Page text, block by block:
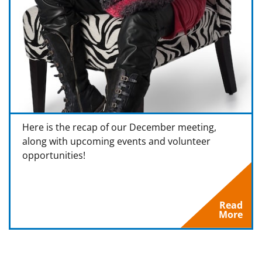
Here is the recap of our December meeting,
along with upcoming events and volunteer
opportunities!
Read
More